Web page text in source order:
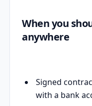
When you
anywhere
Signed
with a bank